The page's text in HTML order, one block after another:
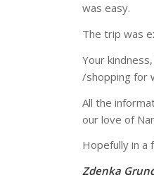
was easy.
The trip was
Your
/shopping for
All the
our love of
Hopefully in a
Zdenka